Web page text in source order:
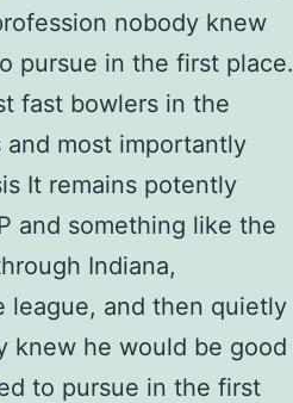
nobody knew
pursue in the first place.
fast bowlers in the
most importantly
It remains potently
and something like the
Indiana,
league, and then quietly
knew he would be good
to pursue in the first